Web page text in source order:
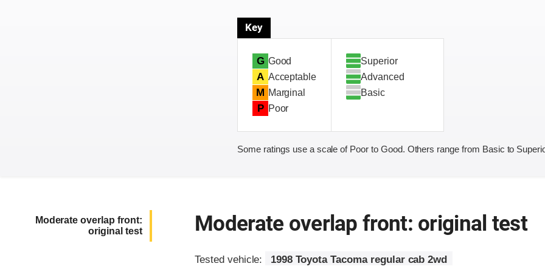
Key
G Good
A Acceptable
M Marginal
P Poor
Superior
Advanced
Basic
Some ratings use a scale of Poor to Good. Others range from Basic to
Moderate overlap front:
original test
Moderate overlap front: original test
Tested vehicle:
1998 Toyota Tacoma regular cab 2wd